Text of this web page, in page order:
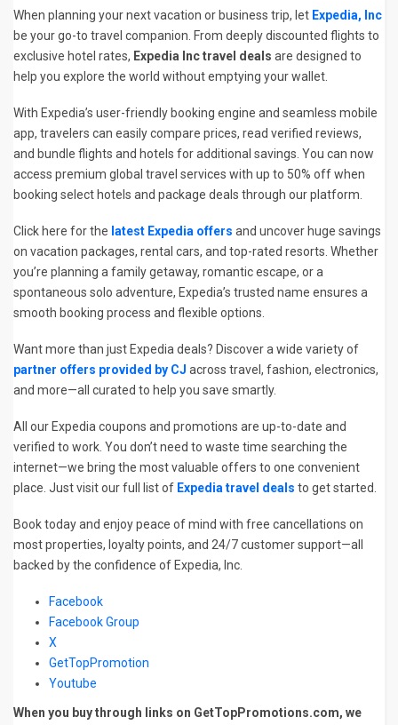
When planning your next vacation or business trip, let Expedia, Inc
be your go-to travel companion. From deeply discounted flights to
exclusive hotel rates, Expedia Inc travel deals are designed to
help you explore the world without emptying your wallet.
With Expedia’s user-friendly booking engine and seamless mobile
app, travelers can easily compare prices, read verified reviews,
and bundle flights and hotels for additional savings. You can now
access premium global travel services with up to 50% off when
booking select hotels and package deals through our platform.
Click here for the latest Expedia offers and uncover huge savings
on vacation packages, rental cars, and top-rated resorts. Whether
you’re planning a family getaway, romantic escape, or a
spontaneous solo adventure, Expedia’s trusted name ensures a
smooth booking process and flexible options.
Want more than just Expedia deals? Discover a wide variety of
partner offers provided by CJ across travel, fashion, electronics,
and more—all curated to help you save smartly.
All our Expedia coupons and promotions are up-to-date and
verified to work. You don’t need to waste time searching the
internet—we bring the most valuable offers to one convenient
place. Just visit our full list of Expedia travel deals to get started.
Book today and enjoy peace of mind with free cancellations on
most properties, loyalty points, and 24/7 customer support—all
backed by the confidence of Expedia, Inc.
Facebook
Facebook Group
X
GetTopPromotion
Youtube
When you buy through links on GetTopPromotions.com, we